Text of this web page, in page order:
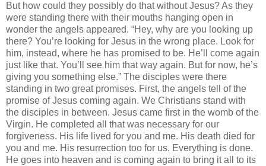
But how could they possibly do that without Jesus? As they
were standing there with their mouths hanging open in
wonder the angels appeared. “Hey, why are you looking up
there? You’re looking for Jesus in the wrong place. Look for
him, instead, where he has promised to be. He’ll come again
just like that. You’ll see him that way again. But for now, he’s
giving you something else.” The disciples were there
standing in two great promises. First, the angels tell of the
promise of Jesus coming again. We Christians stand with
the disciples in between. Jesus came first in the womb of the
Virgin. He completed all that was necessary for our
forgiveness. His life lived for you and me. His death died for
you and me. His resurrection too for us. Everything is done.
He goes into heaven and is coming again to bring it all to its